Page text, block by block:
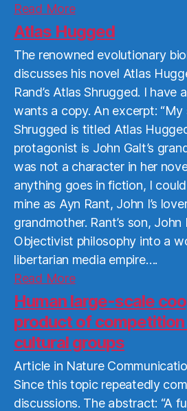
Read MoreRead
More
Atlas Hugged
The renowned evolutionary
discusses his novel Atlas
Rand’s Atlas Shrugged. I have
wants a copy. An excerpt:
Shrugged is titled Atlas
protagonist is John Galt’s
was not a character in her
anything goes in fiction, I
mine as Ayn Rant, John I’s
grandmother. Rant’s son, John
Objectivist philosophy into a
libertarian media empire….
Read MoreRead
More
Human large-scale
product of
cultural groups
Article in Nature
Since this topic repeatedly
discussions. The abstract: “A